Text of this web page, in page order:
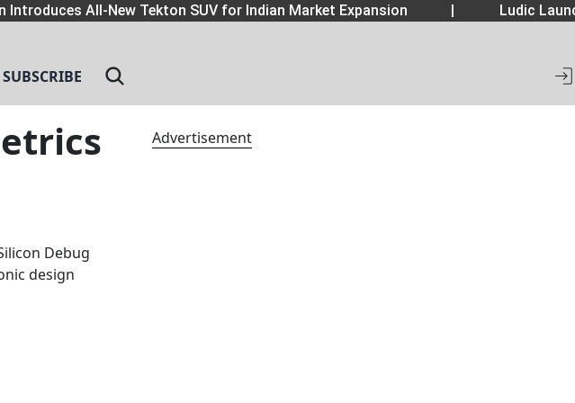
Introduces All-New Tekton SUV for Indian Market Expansion Ludic
SUBSCRIBE
Debug
design
Advertisement